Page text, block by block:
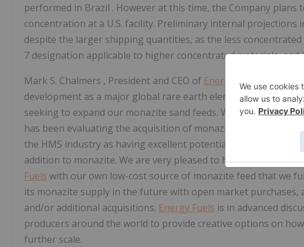
performed in Brazil . However at this time, the Company
concentration at a U.S. facility. Preliminary internal
despite the larger shipping quantities, as the less
7 designation applicable to higher concentrated materials, and
Mark S. Chalmers , President and CEO of Energy Fuels stated:
development as a major global rare earth element producer
seeking to expand our monazite sand feeds. With guidance
has been evaluating the acquisition of monazite-bearing
the HMS industry as having excellent potential to produce
addition to monazite. We are very pleased to have secured
Fuels with our own low-cost source of monazite feed that we
its monazite supply in the future with open market
and/or additional acquisitions. Energy Fuels is in advanced
producers around the world to provide creative options on
further scale.